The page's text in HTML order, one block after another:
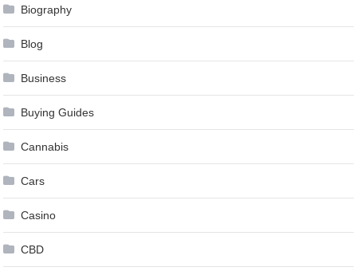
Biography
Blog
Business
Buying Guides
Cannabis
Cars
Casino
CBD